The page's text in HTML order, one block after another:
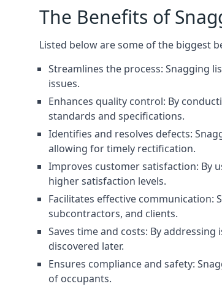
The Benefits of
Listed below are some of the biggest
Streamlines the process: Snagging
issues.
Enhances quality control: By
standards and specifications.
Identifies and resolves defects:
allowing for timely rectification.
Improves customer satisfaction: By
higher satisfaction levels.
Facilitates effective communication:
subcontractors, and clients.
Saves time and costs: By
discovered later.
Ensures compliance and safety:
of occupants.